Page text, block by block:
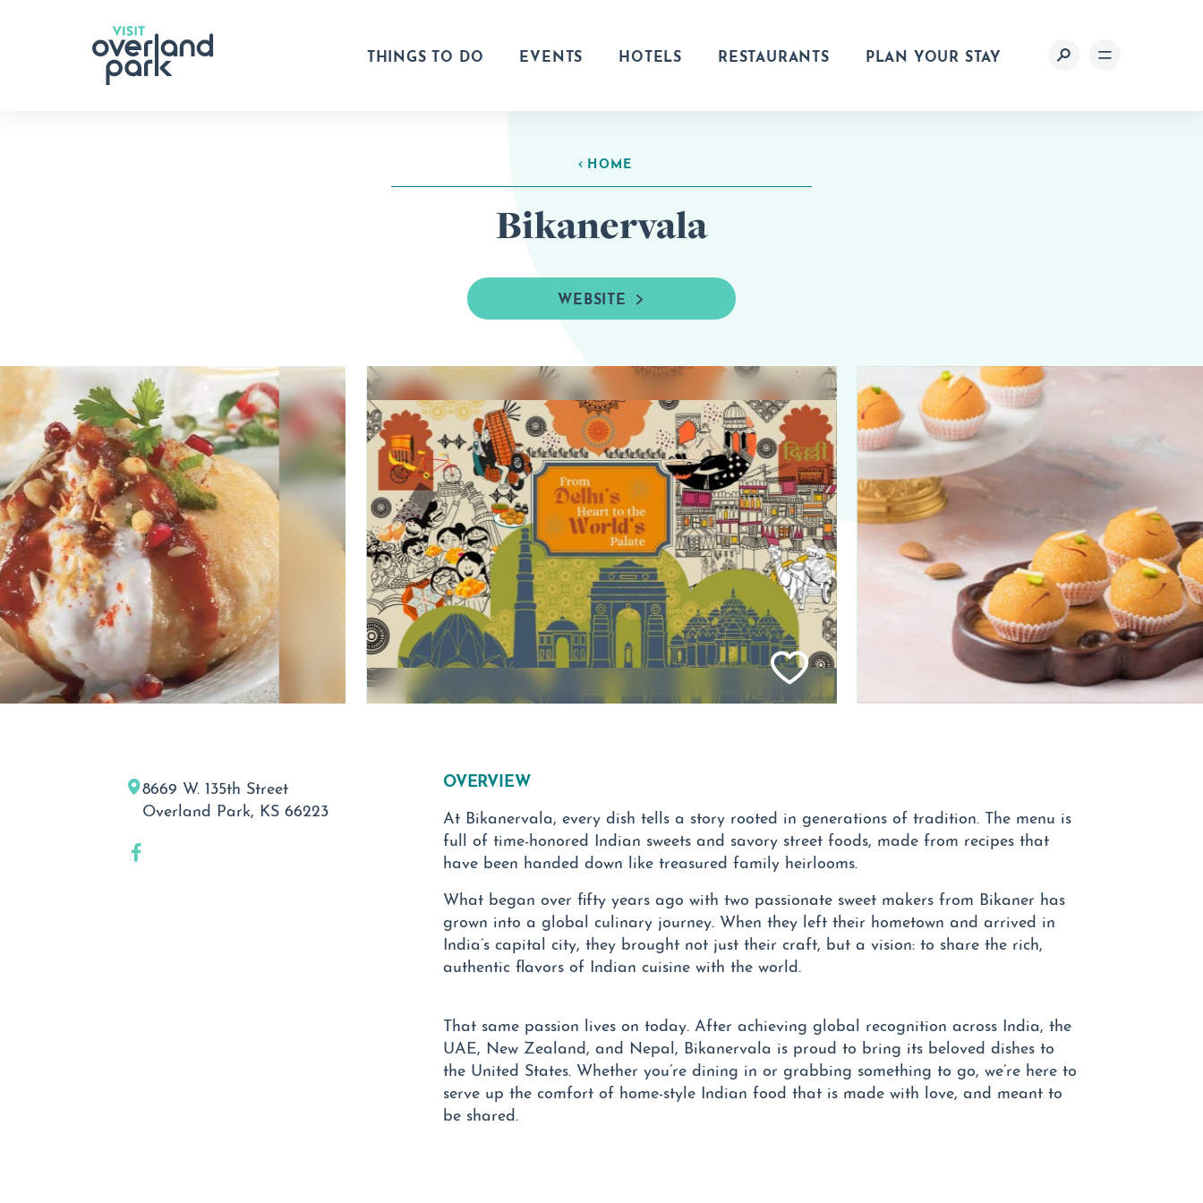
Skip to content
THINGS TO DO EVENTS HOTELS RESTAURANTS PLAN YOUR STAY
HOME
Bikanervala
WEBSITE
8669 W. 135th Street
Overland Park, KS 66223
OVERVIEW
At Bikanervala, every dish tells a story rooted in generations of tradition. The menu is
full of time-honored Indian sweets and savory street foods, made from recipes that
have been handed down like treasured family heirlooms.
What began over fifty years ago with two passionate sweet makers from Bikaner has
grown into a global culinary journey. When they left their hometown and arrived in
India’s capital city, they brought not just their craft, but a vision: to share the rich,
authentic flavors of Indian cuisine with the world.
That same passion lives on today. After achieving global recognition across India, the
UAE, New Zealand, and Nepal, Bikanervala is proud to bring its beloved dishes to
the United States. Whether you’re dining in or grabbing something to go, we’re here to
serve up the comfort of home-style Indian food that is made with love, and meant to
be shared.